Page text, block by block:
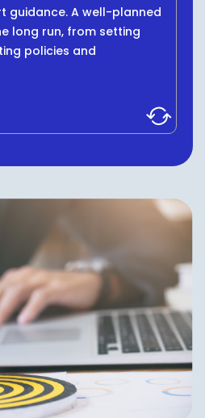
guidance. A well-planned
long run, from setting
policies and